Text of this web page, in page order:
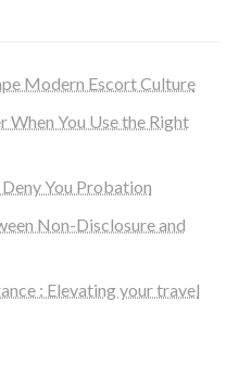
Modern Escort Culture
When You Use the Right
You Probation
Non-Disclosure and
: Elevating your travel